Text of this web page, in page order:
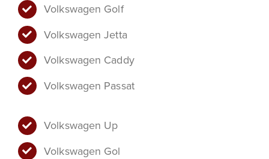
Volkswagen Golf
Volkswagen Jetta
Volkswagen Caddy
Volkswagen Passat
Volkswagen Up
Volkswagen Gol